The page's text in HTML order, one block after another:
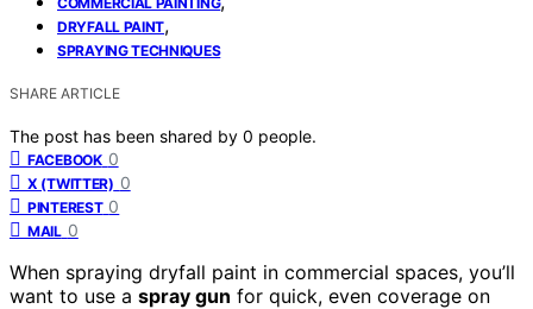
DRYFALL PAINT,
SPRAYING TECHNIQUES
SHARE ARTICLE
The post has been shared by 0 people.
FACEBOOK 0
X (TWITTER) 0
PINTEREST 0
MAIL 0
When spraying dryfall paint in commercial spaces, you’ll
want to use a spray gun for quick, even coverage on